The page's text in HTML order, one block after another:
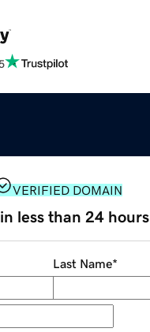
VERIFIED DOMAIN
less than 24 hours
Last Name*